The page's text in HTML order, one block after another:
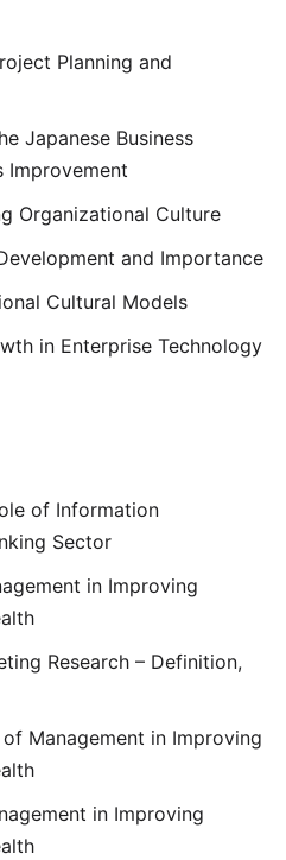
Planning and
Japanese Business
Improvement
Organizational Culture
and Importance
Cultural Models
in Enterprise Technology
of Information
Sector
in Improving
Research – Definition,
of Management in Improving
in Improving